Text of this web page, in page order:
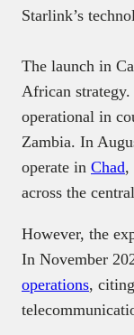
Starlink’s
The launch in
African
operational in
Zambia. In
operate in Chad,
across the
However, the
In November
operations,